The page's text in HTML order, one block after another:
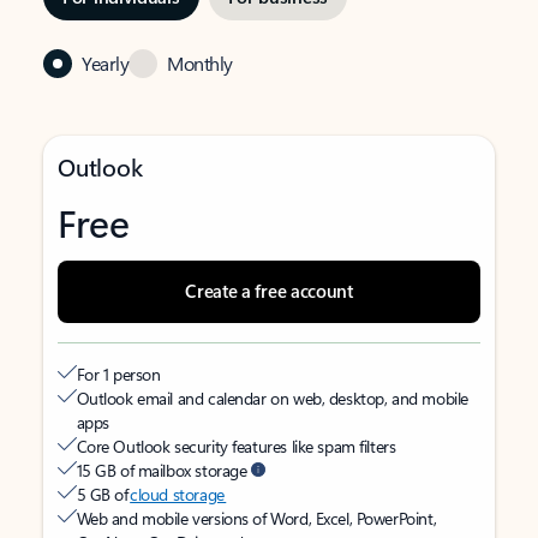
Yearly Monthly
Outlook
Free
Create a free account
For 1 person
Outlook email and calendar on web, desktop, and mobile
apps
Core Outlook security features like spam filters
15 GB of mailbox storage
5 GB ofcloud storage
Web and mobile versions of Word, Excel, PowerPoint,